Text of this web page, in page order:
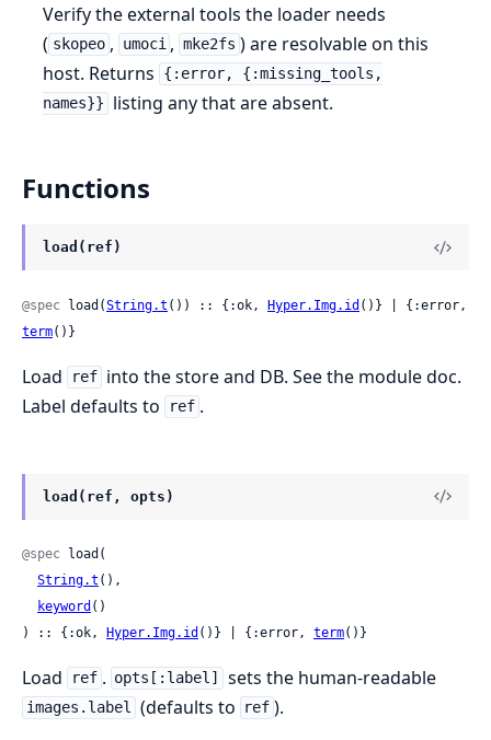
Verify the external tools the loader needs
( skopeo , umoci , mke2fs ) are resolvable on this
host. Returns
{:error, {:missing_tools,
names}}
listing any that are absent.
Functions
load(ref)
@spec load(String.t ()) :: {:ok, Hyper.Img.id
term()}
Load ref into the store and DB. See the module doc.
Label defaults to
ref .
load(ref, opts)
@spec load(
String.t (),
keyword ()
) :: {:ok, Hyper.Img.id ()} | {:error, term()}
Load ref . opts[:label] sets the human-readable
images.label (defaults to ref ).